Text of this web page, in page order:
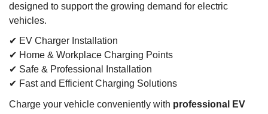
designed to support the growing demand for electric
vehicles.
✔ EV Charger Installation
✔ Home & Workplace Charging Points
✔ Safe & Professional Installation
✔ Fast and Efficient Charging Solutions
Charge your vehicle conveniently with professional EV